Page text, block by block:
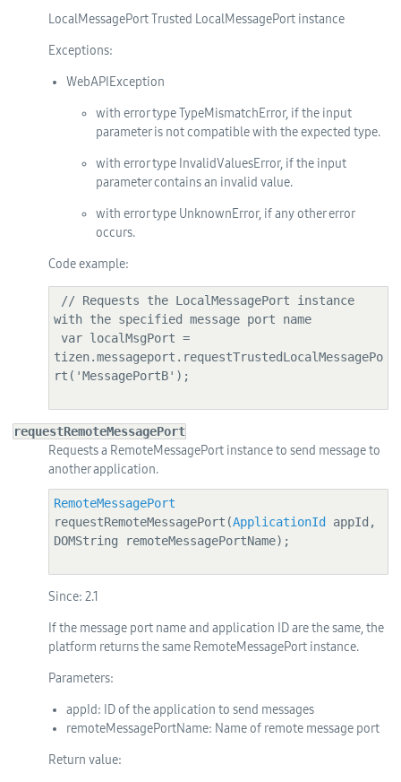
LocalMessagePort Trusted LocalMessagePort instance
Exceptions:
WebAPIException
with error type TypeMismatchError, if the input
parameter is not compatible with the expected type.
with error type InvalidValuesError, if the input
parameter contains an invalid value.
with error type UnknownError, if any other error
occurs.
Code example:
with the specified message port name
tizen.messageport.requestTrustedLocalMessagePo
rt('MessagePortB');
requestRemoteMessagePort
Requests a RemoteMessagePort instance to send message to
another application.
RemoteMessagePort
requestRemoteMessagePort(ApplicationId
appId,
DOMString remoteMessagePortName);
Since: 2.1
If the message port name and application ID are the same, the
platform returns the same RemoteMessagePort instance.
Parameters:
appId: ID of the application to send messages
remoteMessagePortName: Name of remote message port
Return value: